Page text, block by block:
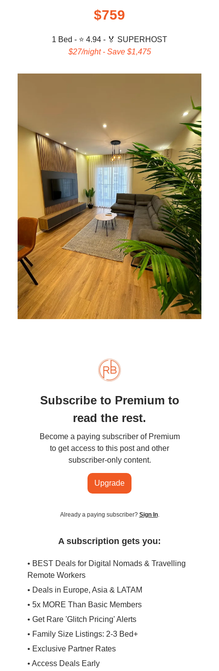
$759
1 Bed - ⭐ 4.94 - 🏅 SUPERHOST
$27/night - Save $1,475
Subscribe to Premium to
read the rest.
Become a paying subscriber of Premium
to get access to this post and other
subscriber-only content.
Upgrade
Already a paying subscriber? Sign In.
A subscription gets you:
• BEST Deals for Digital Nomads & Travelling
Remote Workers
• Deals in Europe, Asia & LATAM
• 5x MORE Than Basic Members
• Get Rare 'Glitch Pricing' Alerts
• Family Size Listings: 2-3 Bed+
• Exclusive Partner Rates
• Access Deals Early